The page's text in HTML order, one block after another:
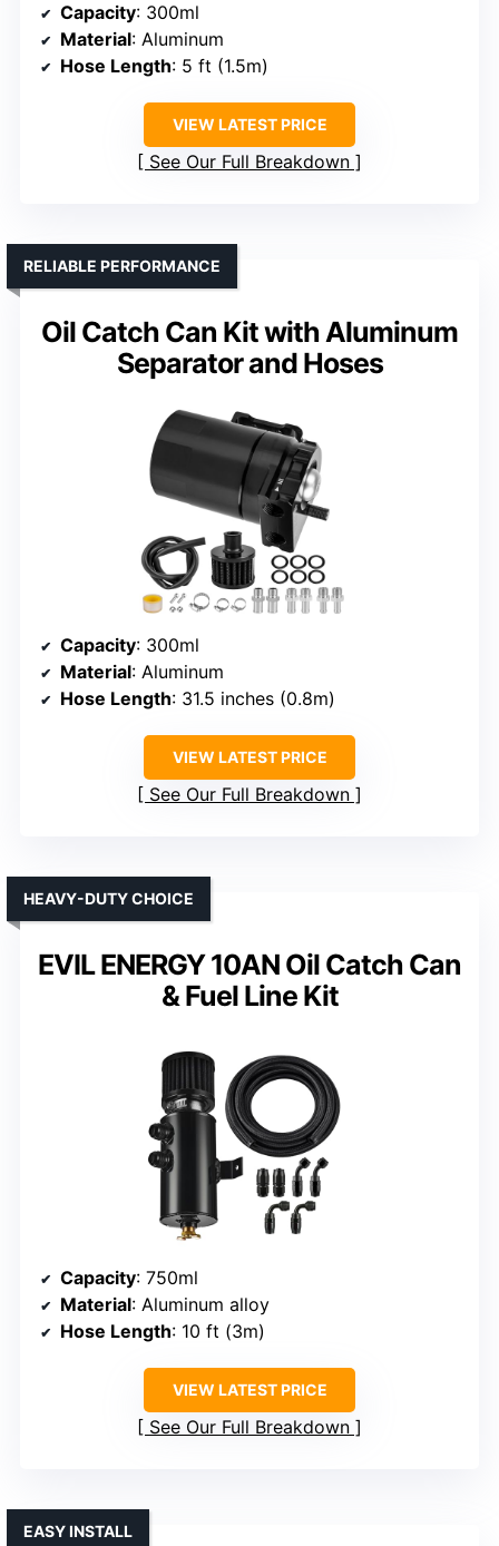
Capacity: 300ml
Material: Aluminum
Hose Length: 5 ft (1.5m)
VIEW LATEST PRICE
See Our Full Breakdown
Oil Catch Can Kit with Aluminum
Separator and Hoses
RELIABLE PERFORMANCE
Capacity: 300ml
Material: Aluminum
Hose Length: 31.5 inches (0.8m)
VIEW LATEST PRICE
See Our Full Breakdown
EVIL ENERGY 10AN Oil Catch Can
& Fuel Line Kit
HEAVY-DUTY CHOICE
Capacity: 750ml
Material: Aluminum alloy
Hose Length: 10 ft (3m)
VIEW LATEST PRICE
See Our Full Breakdown
EASY INSTALL